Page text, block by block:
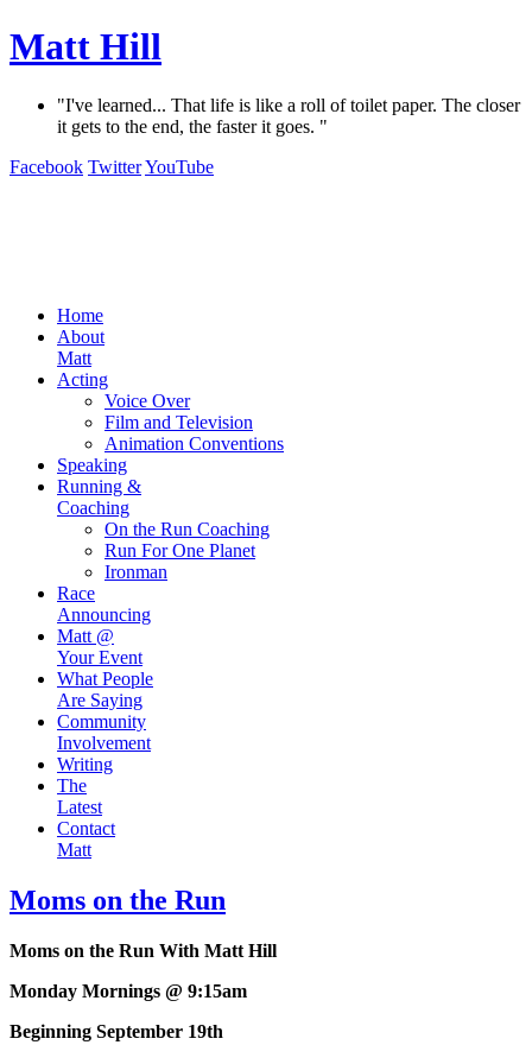
Matt Hill
"I've learned... That life is like a roll of toilet paper. The closer
it gets to the end, the faster it goes. "
Facebook TwitterYouTube
Home
About
Matt
Acting
Voice Over
Film and Television
Animation Conventions
Speaking
Running &
Coaching
On the Run Coaching
Run For One Planet
Ironman
Race
Announcing
Matt @
Your Event
What People
Are Saying
Community
Involvement
Writing
The
Latest
Contact
Matt
Moms on the Run
Moms on the Run With Matt Hill
Monday Mornings @ 9:15am
Beginning September 19th